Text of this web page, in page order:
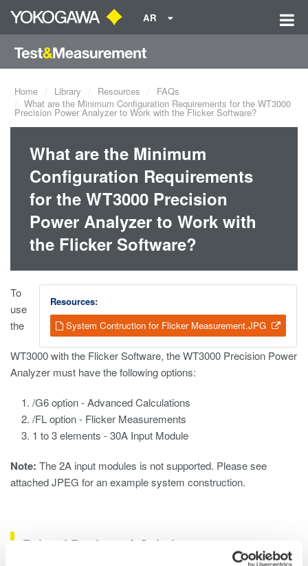
AR
Home Library Resources
FAQs
What are the Minimum Configuration Requirements for the WT3000
Precision Power Analyzer to Work with the Flicker Software?
What are the Minimum
Configuration Requirements
for the WT3000 Precision
Power Analyzer to Work with
the Flicker Software?
Resources:
System Contruction for Flicker Measurement.JPG
To
use
the
WT3000 with the Flicker Software, the WT3000 Precision Power
Analyzer must have the following options:
/G6 option - Advanced Calculations
/FL option - Flicker Measurements
1 to 3 elements - 30A Input Module
Note: The 2A input modules is not supported. Please see
attached JPEG for an example system construction.
Related Products & Solutions